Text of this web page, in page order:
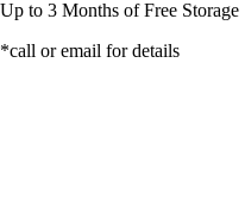
Up to 3 Months of Free Storage
*call or email for details